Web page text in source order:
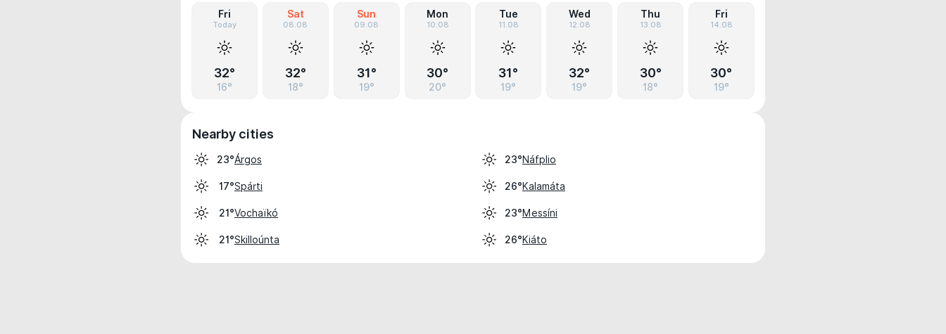
Fri
Today
32°
16°
Sat
08.08
32°
18°
Sun
09.08
31°
19°
Mon
10.08
30°
20°
Tue
11.08
31°
19°
Wed
12.08
32°
19°
Thu
13.08
30°
18°
Fri
14.08
30°
19°
Nearby cities
23°Árgos 23°Náfplio
17°Spárti 26°Kalamáta
21°Vochaïkó 23°Messíni
21°Skilloúnta 26°Kiáto